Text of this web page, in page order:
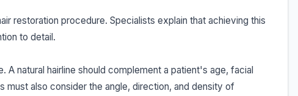
restoration procedure. Specialists explain that achieving this
to detail.
A natural hairline should complement a patient's age, facial
must also consider the angle, direction, and density of